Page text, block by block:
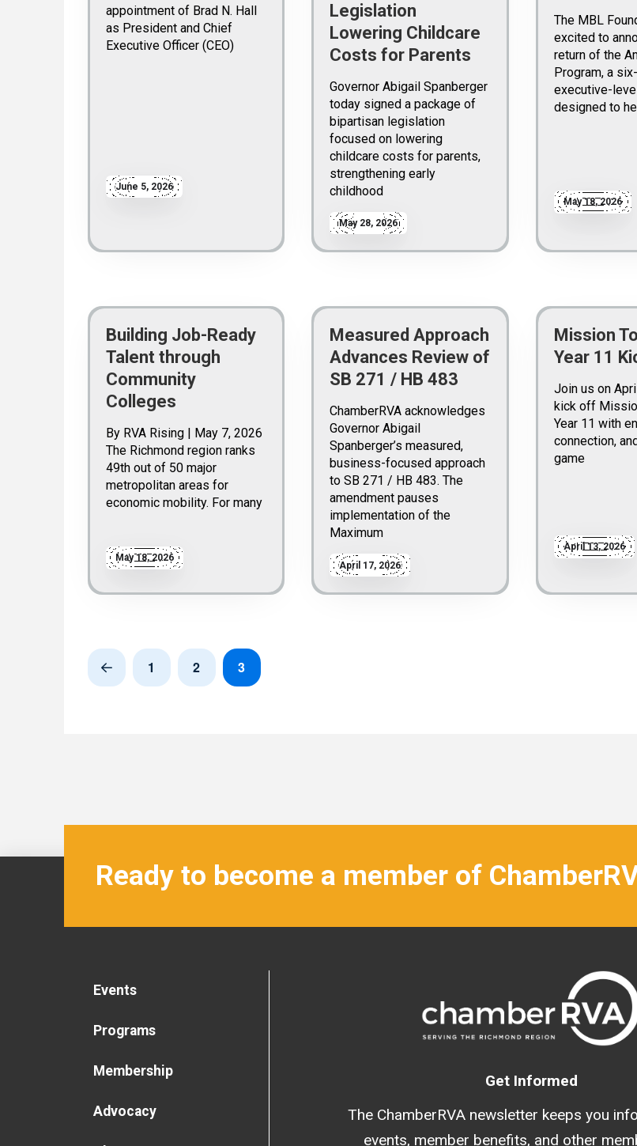
June 5, 2026
appointment of Brad N. Hall
as President and Chief
Executive Officer (CEO)
May 28, 2026
Legislation
Lowering Childcare
Costs for Parents
Governor Abigail Spanberger
today signed a package of
bipartisan legislation
focused on lowering
childcare costs for parents,
strengthening early
childhood
May 18, 2026
The MBL
excited to
return of the
Program, a
executive-
designed to
May 18, 2026
Building Job-Ready
Talent through
Community
Colleges
By RVA Rising | May 7, 2026
The Richmond region ranks
49th out of 50 major
metropolitan areas for
economic mobility. For many
April 17, 2026
Measured Approach
Advances Review of
SB 271 / HB 483
ChamberRVA acknowledges
Governor Abigail
Spanberger’s measured,
business-focused approach
to SB 271 / HB 483. The
amendment pauses
implementation of the
Maximum
April 13, 2026
Mission
Year 11
Join us on
kick off
Year 11 with
connection,
game
Prev 1 2 3
Ready to become a member of
Events
Programs
Membership
Advocacy
Get Informed
The ChamberRVA newsletter keeps you
events, member benefits, and other